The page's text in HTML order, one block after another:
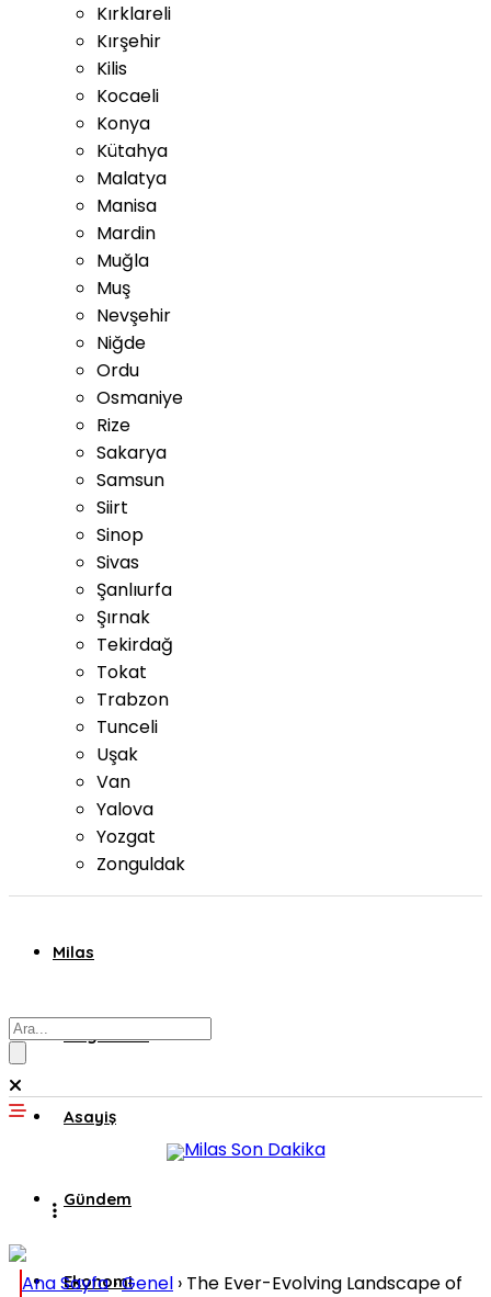
Kırklareli
Kırşehir
Kilis
Kocaeli
Konya
Kütahya
Malatya
Manisa
Mardin
Muğla
Muş
Nevşehir
Niğde
Ordu
Osmaniye
Rize
Sakarya
Samsun
Siirt
Sinop
Sivas
Şanlıurfa
Şırnak
Tekirdağ
Tokat
Trabzon
Tunceli
Uşak
Van
Yalova
Yozgat
Zonguldak
Milas
Muğla’dan
Asayiş
Gündem
Ekonomi
Ana Sayfa›Genel › The Ever-Evolving Landscape of